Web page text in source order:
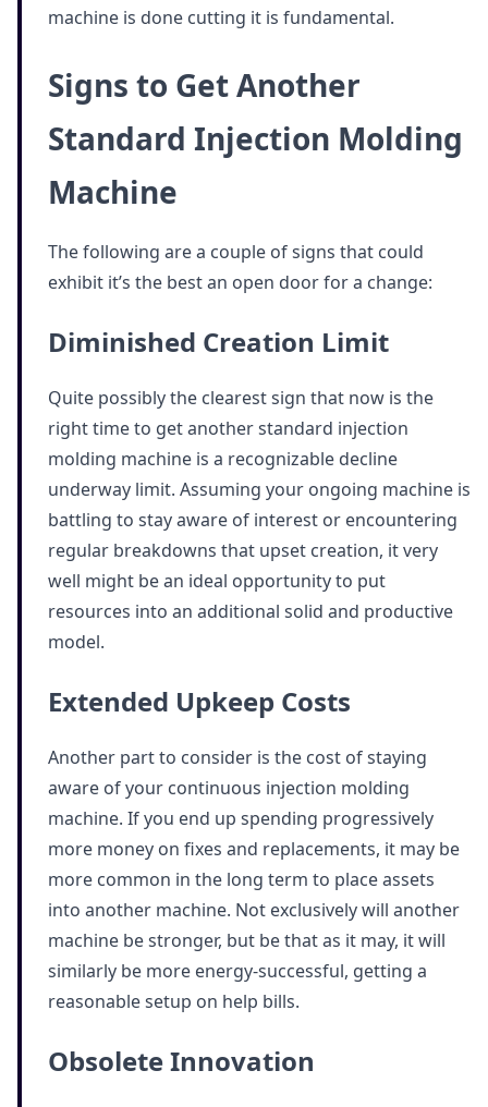
machine is done cutting it is fundamental.
Signs to Get Another
Standard Injection Molding
Machine
The following are a couple of signs that could
exhibit it’s the best an open door for a change:
Diminished Creation Limit
Quite possibly the clearest sign that now is the
right time to get another standard injection
molding machine is a recognizable decline
underway limit. Assuming your ongoing machine is
battling to stay aware of interest or encountering
regular breakdowns that upset creation, it very
well might be an ideal opportunity to put
resources into an additional solid and productive
model.
Extended Upkeep Costs
Another part to consider is the cost of staying
aware of your continuous injection molding
machine. If you end up spending progressively
more money on fixes and replacements, it may be
more common in the long term to place assets
into another machine. Not exclusively will another
machine be stronger, but be that as it may, it will
similarly be more energy-successful, getting a
reasonable setup on help bills.
Obsolete Innovation